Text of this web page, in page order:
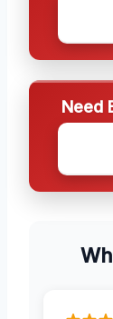
Need